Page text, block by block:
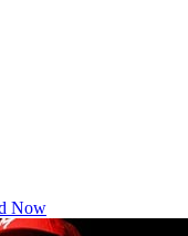
Now